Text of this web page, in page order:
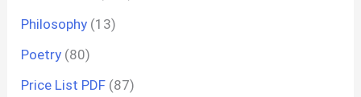
Philosophy (13)
Poetry (80)
Price List PDF (87)